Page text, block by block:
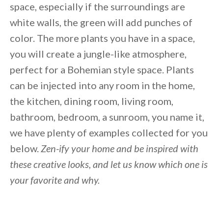
space, especially if the surroundings are
white walls, the green will add punches of
color. The more plants you have in a space,
you will create a jungle-like atmosphere,
perfect for a Bohemian style space. Plants
can be injected into any room in the home,
the kitchen, dining room, living room,
bathroom, bedroom, a sunroom, you name it,
we have plenty of examples collected for you
below.Zen-ify your home and be inspired with
these creative looks, and let us know which one is
your favorite and why.